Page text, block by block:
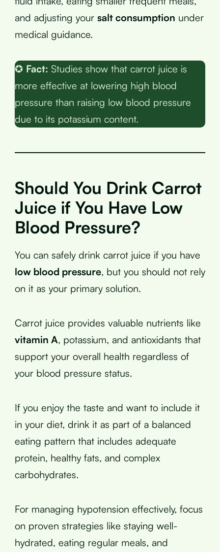
and adjusting your salt consumption under
medical guidance.
✪ Fact: Studies show that carrot juice is
more effective at lowering high blood
pressure than raising low blood pressure
due to its potassium content.
Should You Drink Carrot
Juice if You Have Low
Blood Pressure?
You can safely drink carrot juice if you have
low blood pressure, but you should not rely
on it as your primary solution.
Carrot juice provides valuable nutrients like
vitamin A, potassium, and antioxidants that
support your overall health regardless of
your blood pressure status.
If you enjoy the taste and want to include it
in your diet, drink it as part of a balanced
eating pattern that includes adequate
protein, healthy fats, and complex
carbohydrates.
For managing hypotension effectively, focus
on proven strategies like staying well-
hydrated, eating regular meals, and